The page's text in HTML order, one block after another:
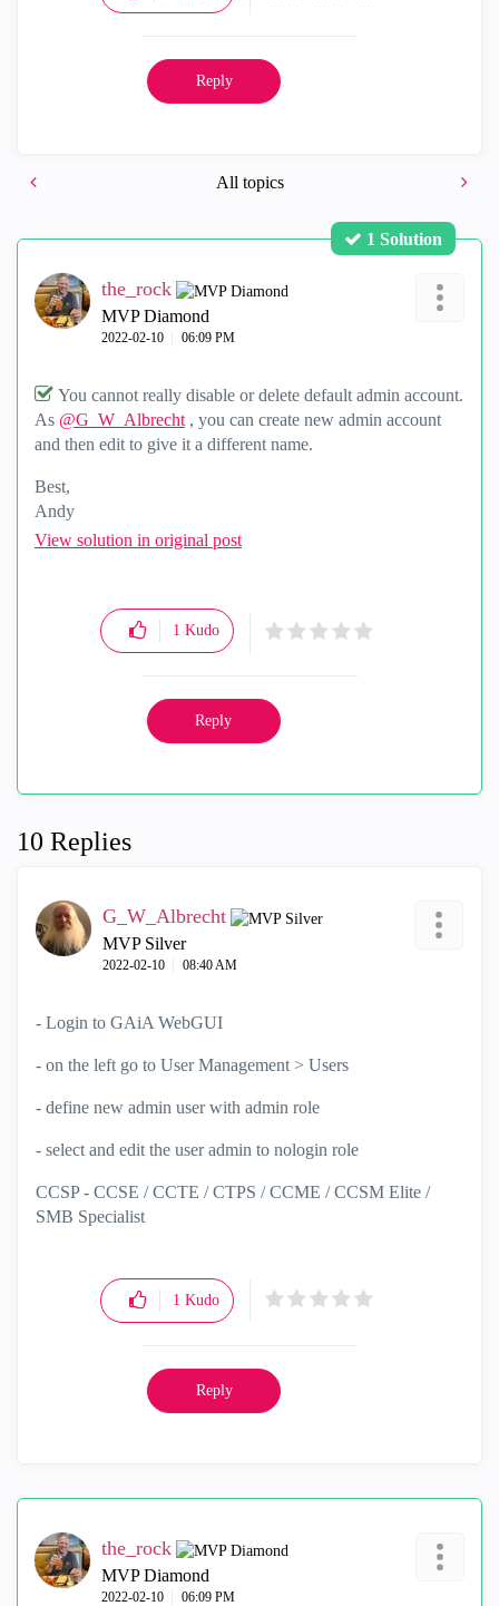
Reply
All topics
1 Solution
the_rock
MVP Diamond
‎2022-02-10 06:09 PM
You cannot really disable or delete default admin account.
As @G_W_Albrecht , you can create new admin account
and then edit to give it a different name.
Best,
Andy
"Have a great day and if its not, change it"
View solution in original post
1 Kudo
Reply
10 Replies
G_W_Albrecht
MVP Silver
‎2022-02-10 08:40 AM
- Login to GAiA WebGUI
- on the left go to User Management > Users
- define new admin user with admin role
- select and edit the user admin to nologin role
CCSP - CCSE / CCTE / CTPS / CCME / CCSM Elite /
SMB Specialist
1 Kudo
Reply
the_rock
MVP Diamond
‎2022-02-10 06:09 PM